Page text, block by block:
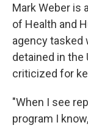
Mark Weber is
of Health and
agency tasked
detained in the
criticized for
"When I see
program I